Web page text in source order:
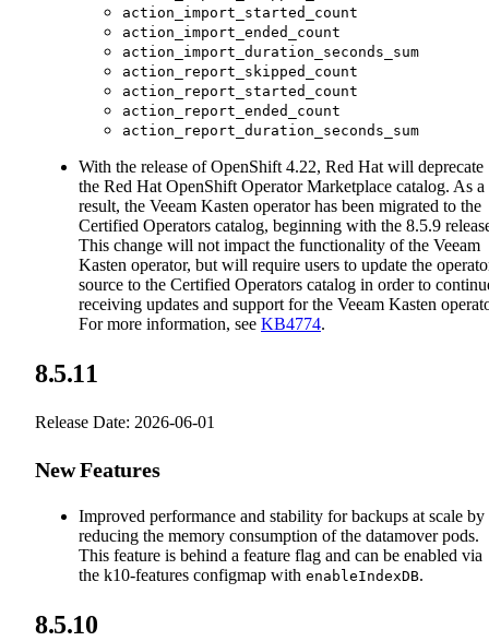
action_import_started_count
action_import_ended_count
action_import_duration_seconds_sum
action_report_skipped_count
action_report_started_count
action_report_ended_count
action_report_duration_seconds_sum
With the release of OpenShift 4.22, Red Hat will deprecate
the Red Hat OpenShift Operator Marketplace catalog. As a
result, the Veeam Kasten operator has been migrated to the
Certified Operators catalog, beginning with the 8.5.9
This change will not impact the functionality of the Veeam
Kasten operator, but will require users to update the
source to the Certified Operators catalog in order to
receiving updates and support for the Veeam Kasten
For more information, see KB4774.
8.5.11
Release Date: 2026-06-01
New Features
Improved performance and stability for backups at scale by
reducing the memory consumption of the datamover pods.
This feature is behind a feature flag and can be enabled via
the k10-features configmap with enableIndexDB.
8.5.10